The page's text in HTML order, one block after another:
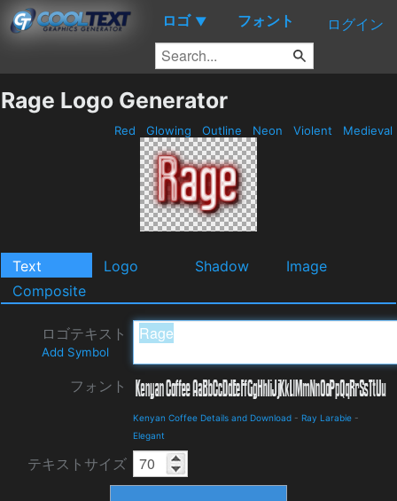
ロゴ ▼ フォント ログイン
Rage Logo Generator
Red Glowing Outline Neon Violent Medieval
Text Logo Shadow
Image
Composite
ロゴテキスト
Add Symbol
フォント
Kenyan Coffee Details and Download - Ray Larabie -
Elegant
テキストサイズ